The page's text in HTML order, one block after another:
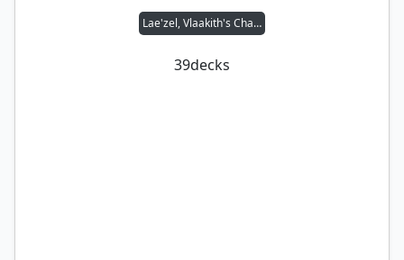
Lae'zel, Vlaakith's Champion
39decks